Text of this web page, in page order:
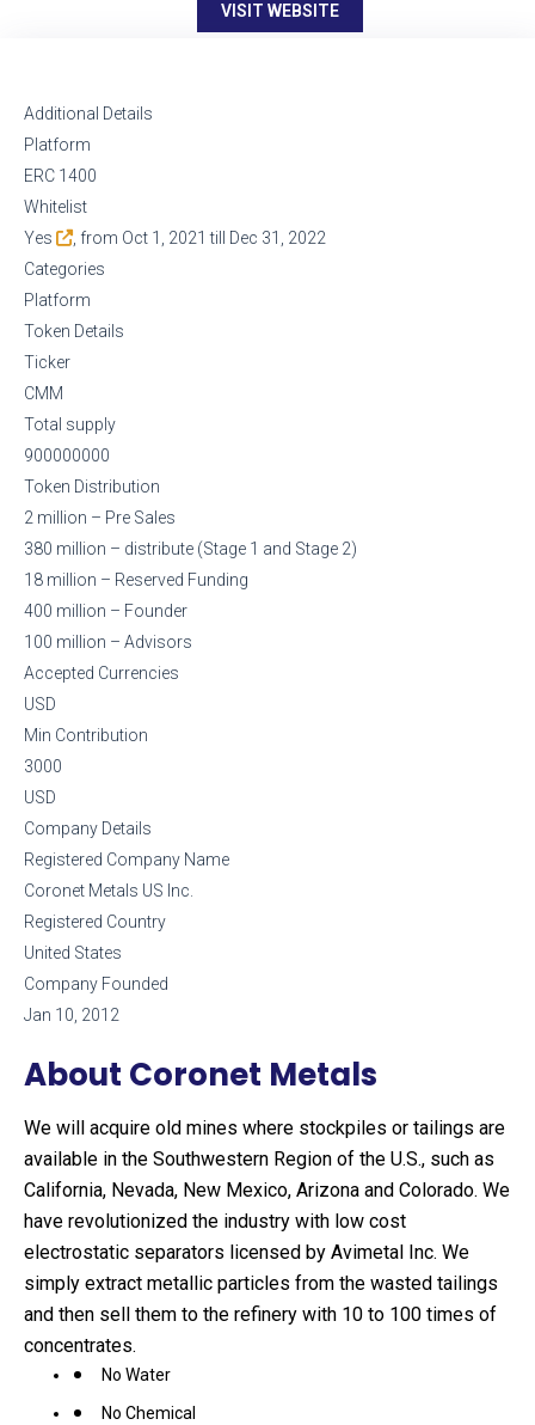
VISIT WEBSITE
Token Details
Ticker
CMM
Total supply
900000000
Token Distribution
2 million – Pre Sales
380 million – distribute (Stage 1 and Stage 2)
18 million – Reserved Funding
400 million – Founder
100 million – Advisors
Accepted Currencies
USD
Min Contribution
3000
USD
Company Details
Registered Company Name
Coronet Metals US Inc.
Registered Country
United States
Company Founded
Jan 10, 2012
Additional Details
Platform
ERC 1400
Whitelist
Yes
, from Oct 1, 2021 till Dec 31, 2022
Categories
Platform
About Coronet Metals
We will acquire old mines where stockpiles or tailings are
available in the Southwestern Region of the U.S., such as
California, Nevada, New Mexico, Arizona and Colorado. We
have revolutionized the industry with low cost
electrostatic separators licensed by Avimetal Inc. We
simply extract metallic particles from the wasted tailings
and then sell them to the refinery with 10 to 100 times of
concentrates.
No Water
No Chemical